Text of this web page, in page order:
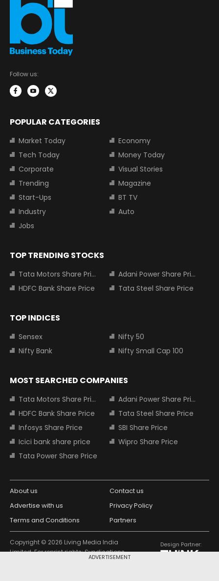
ADVERTISEMENT
Follow us:
POPULAR CATEGORIES
Market Today
Economy
Tech Today
Money Today
Corporate
Visual Stories
Trending
Magazine
Start-Ups
BT TV
Industry
Auto
Jobs
TOP TRENDING STOCKS
Tata Motors Share Price
Adani Power Share Price
HDFC Bank Share Price
Tata Steel Share Price
TOP INDICES
Sensex
Nifty 50
Nifty Bank
Nifty Small Cap 100
MOST SEARCHED COMPANIES
Tata Motors Share Price
Adani Power Share Price
HDFC Bank Share Price
Tata Steel Share Price
Infosys Share Price
SBI Share Price
Icici bank share price
Wipro Share Price
Tata Power Share Price
About us
Contact us
Advertise with us
Privacy Policy
Terms and Conditions
Partners
Copyright © 2026 Living Media India
Limited. For reprint rights: Syndications
Today. India Today Group.
Design Partner: